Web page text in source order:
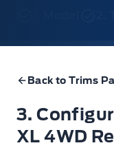
Back to Trims
3.
XL 4WD